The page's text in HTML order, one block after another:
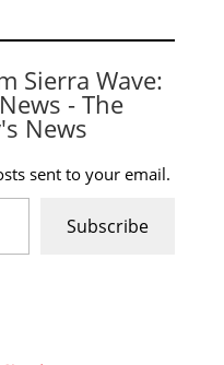
Sierra Wave:
- The
News
sent to your email.
Subscribe